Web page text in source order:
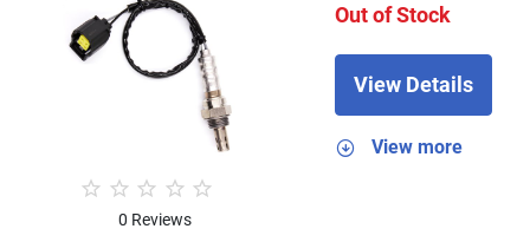
0 Reviews
Out of Stock
View Details
View more